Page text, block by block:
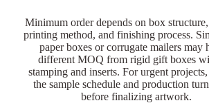
Minimum order depends on box
printing method, and finishing process.
paper boxes or corrugate mailers may
different MOQ from rigid gift boxes
stamping and inserts. For urgent
the sample schedule and production
before finalizing artwork.